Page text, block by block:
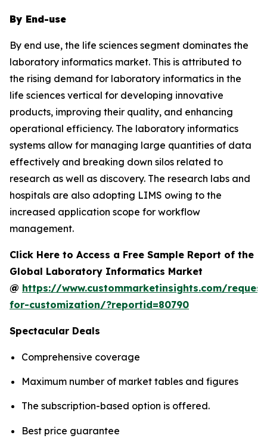
By End-use
By end use, the life sciences segment dominates the
laboratory informatics market. This is attributed to
the rising demand for laboratory informatics in the
life sciences vertical for developing innovative
products, improving their quality, and enhancing
operational efficiency. The laboratory informatics
systems allow for managing large quantities of data
effectively and breaking down silos related to
research as well as discovery. The research labs and
hospitals are also adopting LIMS owing to the
increased application scope for workflow
management.
Click Here to Access a Free Sample Report of the
Global Laboratory Informatics Market
@ https://www.custommarketinsights.com/
for-customization/?reportid=80790
Spectacular Deals
Comprehensive coverage
Maximum number of market tables and figures
The subscription-based option is offered.
Best price guarantee